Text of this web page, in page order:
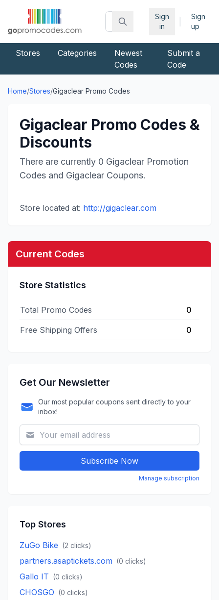
Sign
in
Sign
up
Stores Categories
Newest
Codes
Submit a
Code
Home/Stores/Gigaclear Promo Codes
Gigaclear Promo Codes &
Discounts
There are currently 0 Gigaclear Promotion
Codes and Gigaclear Coupons.
Store located at: http://gigaclear.com
Current Codes
Store Statistics
Total Promo Codes 0
Free Shipping Offers 0
Get Our Newsletter
Our most popular coupons sent directly to your
inbox!
Subscribe Now
Manage subscription
Top Stores
ZuGo Bike (2 clicks)
partners.asaptickets.com (0 clicks)
Gallo IT (0 clicks)
CHOSGO (0 clicks)